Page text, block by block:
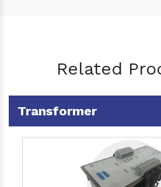
Related
Transformer